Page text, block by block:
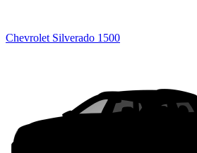
Chevrolet Silverado 1500